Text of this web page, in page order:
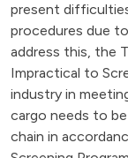
present
procedures due
address this, the
Impractical to
industry in
cargo needs to
chain in